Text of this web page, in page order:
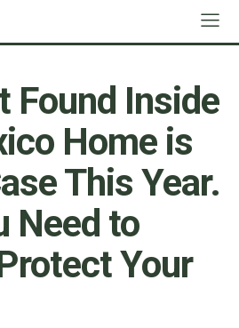
Found Inside
Home is
This Year.
Need to
Your